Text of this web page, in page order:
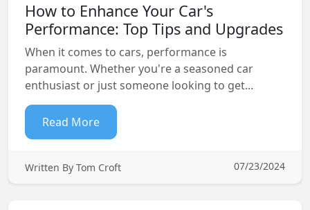
How to Enhance Your Car's
Performance: Top Tips and Upgrades
When it comes to cars, performance is
paramount. Whether you're a seasoned car
enthusiast or just someone looking to get...
Read More
Written By Tom Croft 07/23/2024